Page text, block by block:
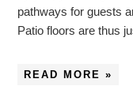
pathways for guests
Patio floors are thus
READ MORE »